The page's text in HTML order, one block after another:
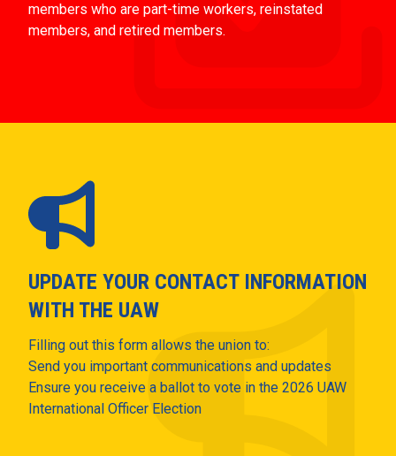
members who are part-time workers, reinstated
members, and retired members.
UPDATE YOUR CONTACT INFORMATION
WITH THE UAW
Filling out this form allows the union to:
Send you important communications and updates
Ensure you receive a ballot to vote in the 2026 UAW
International Officer Election